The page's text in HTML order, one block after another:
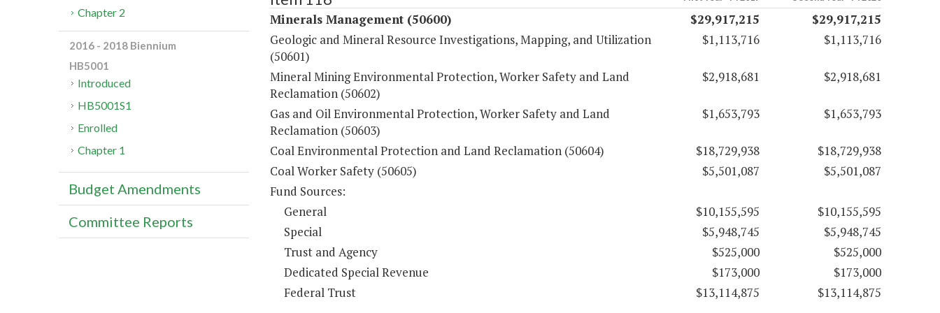
Minerals Management (50600) $29,917,215
$29,917,215
Geologic and Mineral Resource Investigations, Mapping, and Utilization
(50601)
$1,113,716 $1,113,716
Mineral Mining Environmental Protection, Worker Safety and Land
Reclamation (50602)
$2,918,681 $2,918,681
Gas and Oil Environmental Protection, Worker Safety and Land
Reclamation (50603)
$1,653,793 $1,653,793
Coal Environmental Protection and Land Reclamation (50604) $18,729,938
$18,729,938
Coal Worker Safety (50605)
$5,501,087
$5,501,087
Fund Sources:
General
$10,155,595
$10,155,595
Special
$5,948,745
$5,948,745
Trust and Agency
$525,000
$525,000
Dedicated Special Revenue
$173,000
$173,000
Federal Trust
$13,114,875 $13,114,875
Chapter 2
2016 - 2018 Biennium
HB5001
Introduced
HB5001S1
Enrolled
Chapter 1
Budget Amendments
Committee Reports